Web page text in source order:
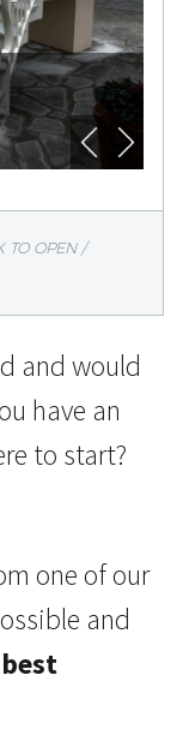
TO OPEN /
and would
have an
to start?
one of our
and